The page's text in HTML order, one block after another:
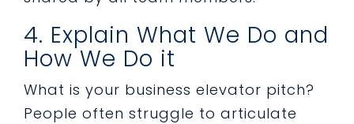
4. Explain What We Do and
How We Do it
What is your business elevator pitch?
People often struggle to articulate